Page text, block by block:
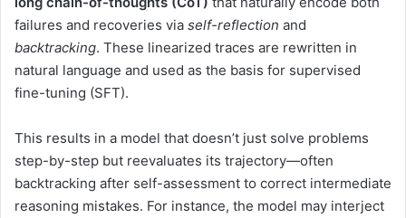
failures and recoveries via self-reflection and
backtracking. These linearized traces are rewritten in
natural language and used as the basis for supervised
fine-tuning (SFT).
This results in a model that doesn’t just solve problems
step-by-step but reevaluates its trajectory—often
backtracking after self-assessment to correct intermediate
reasoning mistakes. For instance, the model may interject